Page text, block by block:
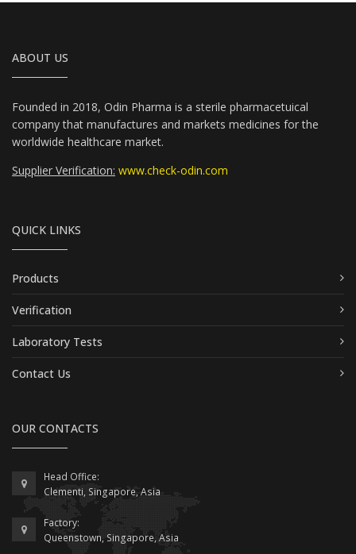
ABOUT US
Founded in 2018, Odin Pharma is a sterile pharmacetuical
company that manufactures and markets medicines for the
worldwide healthcare market.
Supplier Verification: www.check-odin.com
QUICK LINKS
Products
Verification
Laboratory Tests
Contact Us
OUR CONTACTS
Head Office:
Clementi, Singapore, Asia
Factory:
Queenstown, Singapore, Asia